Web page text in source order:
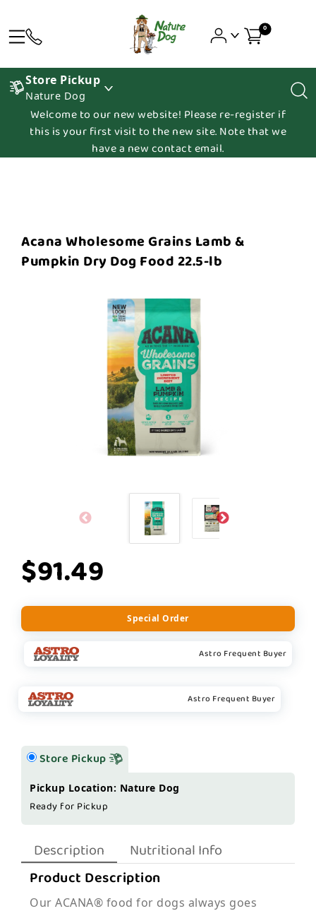
0
Store Pickup
Nature Dog
Welcome to our new website! Please re-register if
this is your first visit to the new site. Note that we
have a new contact email.
Acana Wholesome Grains Lamb &
Pumpkin Dry Dog Food 22.5-lb
$91.49
Special Order
Astro Frequent Buyer
Astro Frequent Buyer
Store Pickup
Pickup Location: Nature Dog
Ready for Pickup
Description
Nutritional Info
Product Description
Our ACANA® food for dogs always goes